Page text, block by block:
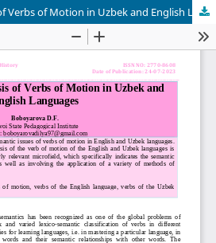
Comparative Analysis of Verbs of Motion in Uzbek and English Languages